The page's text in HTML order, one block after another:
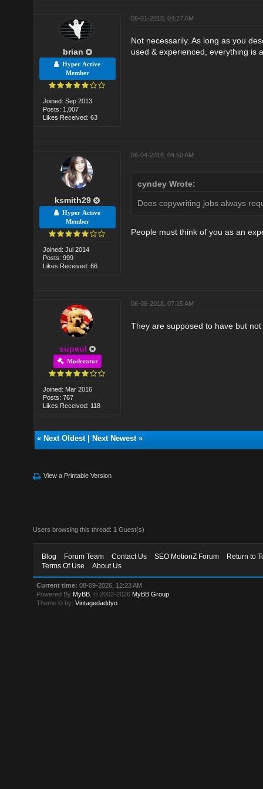
brian
Hyper Active
Member
Joined: Sep 2013
Posts: 1,007
Likes Received: 63
06-01-2018, 04:27 AM
Not necessarily. As long as you
used & experienced, everything is
ksmith29
Hyper Active
Member
Joined: Jul 2014
Posts: 999
Likes Received: 66
06-04-2018, 04:50 AM
cyndey Wrote:
Does copywriting jobs always
People must think of you as an
supaul
Moderator
Joined: Mar 2016
Posts: 767
Likes Received: 118
06-06-2018, 07:15 AM
They are supposed to have but
« Next Oldest| Next Newest»
View a Printable Version
Users browsing this thread: 1 Guest(s)
Blog Forum Team Contact Us SEO MotionZ Forum
Return to
Terms Of Use
About Us
Current time: 08-09-2026, 12:23 AM
Powered By MyBB , © 2002-2026 MyBB Group
Theme © by:Vintagedaddyo